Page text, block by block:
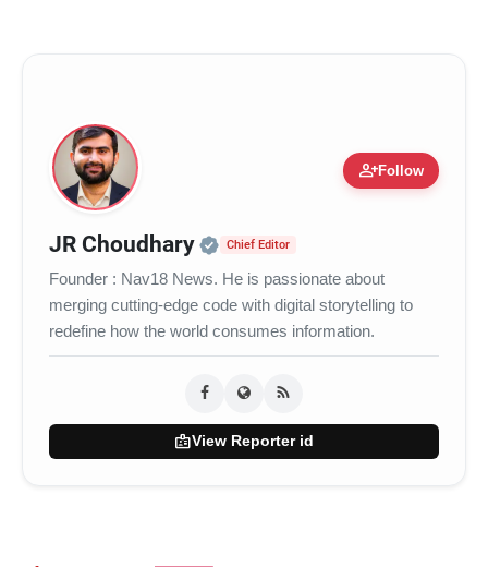
person_addFollow
JR Choudhary Official | Verified Expert
Chief Editor
Founder : Nav18 News. He is passionate about
merging cutting-edge code with digital storytelling to
redefine how the world consumes information.
badgeView Reporter id